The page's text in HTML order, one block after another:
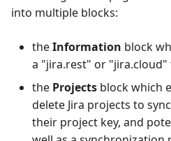
into multiple blocks:
theInformation block
a "jira.rest" or "jira.cloud"
the Projects block which
delete Jira projects to
their project key, and